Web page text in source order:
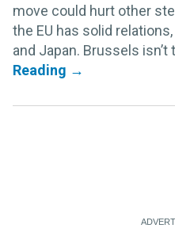
move could hurt other
the EU has solid
and Japan. Brussels isn’t